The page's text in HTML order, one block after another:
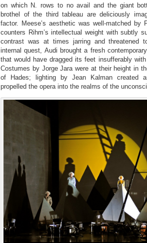
on which N. rows to no avail and the giant
brothel of the third tableau are deliciously
factor. Meese’s aesthetic was well-matched by
counters Rihm’s intellectual weight with subtly
contrast was at times jarring and threatened
internal quest, Audi brought a fresh
that would have dragged its feet insufferably
Costumes by Jorge Jara were at their height in
of Hades; lighting by Jean Kalman created
propelled the opera into the realms of the